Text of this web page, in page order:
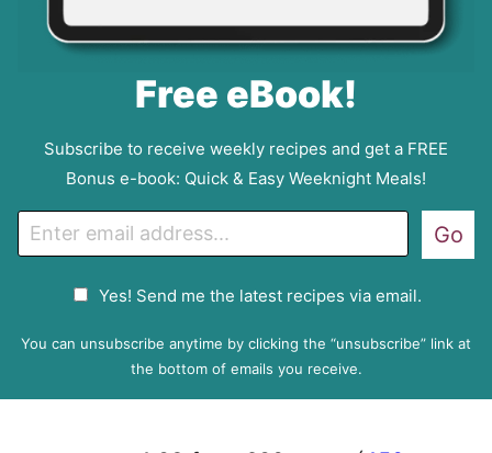
Free eBook!
Subscribe to receive weekly recipes and get a FREE
Bonus e-book: Quick & Easy Weeknight Meals!
m
P
Yes! Send me the latest recipes via email.
Go
You can unsubscribe anytime by clicking the “unsubscribe” link at
the bottom of emails you receive.